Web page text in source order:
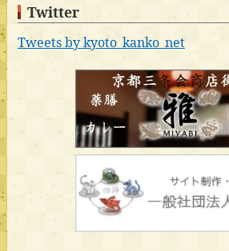
Twitter
Tweets by kyoto_kanko_net